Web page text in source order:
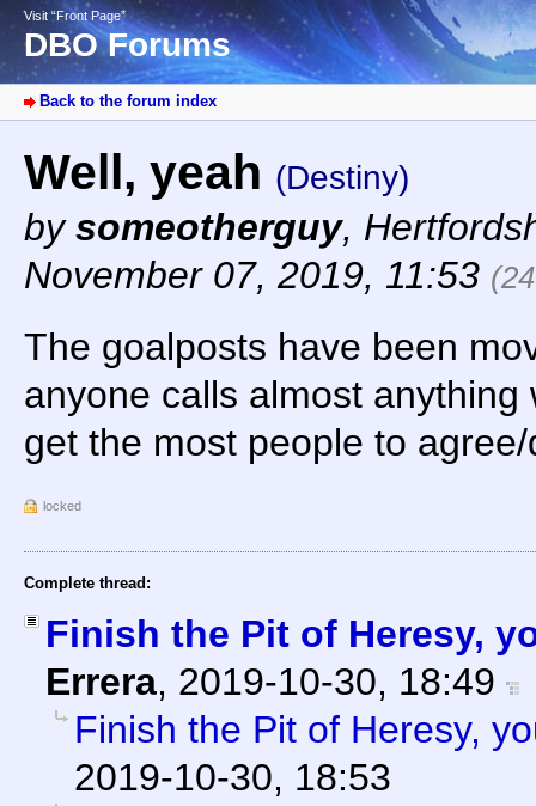
Visit “Front Page”
DBO Forums
Back to the forum index
Well, yeah (Destiny)
bysomeotherguy,
November 07, 2019, 11:53
The goalposts have been
anyone calls almost
get the most people to
locked
Complete thread:
Finish the Pit of Heresy,
Errera, 2019-10-30, 18:49
Finish the Pit of Heresy,
2019-10-30, 18:53